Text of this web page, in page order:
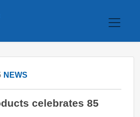
NEWS
celebrates 85